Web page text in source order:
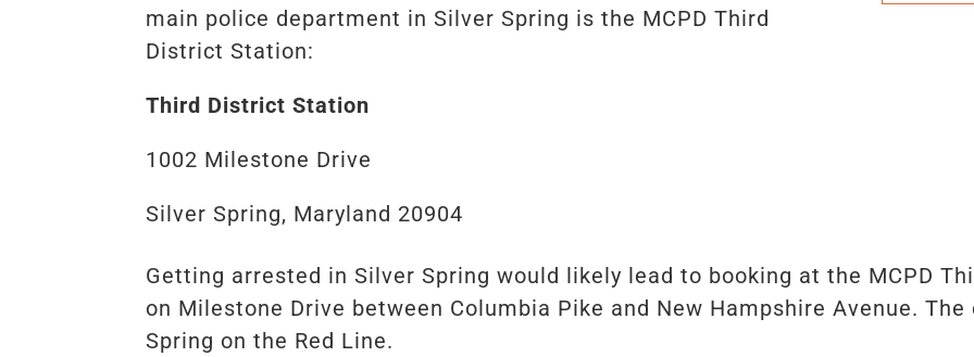
main police department in Silver Spring is the MCPD Third
District Station:
Third District Station
1002 Milestone Drive
Silver Spring, Maryland 20904
Getting arrested in Silver Spring would likely lead to booking at the MCPD
on Milestone Drive between Columbia Pike and New Hampshire Avenue.
Spring on the Red Line.